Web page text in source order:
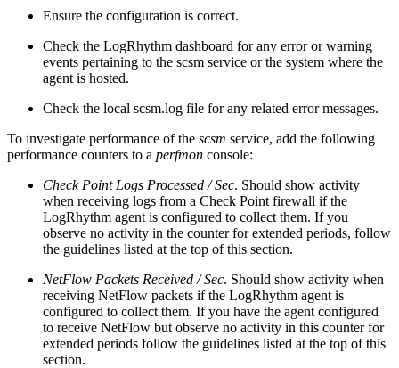
Ensure the configuration is correct.
Check the LogRhythm dashboard for any error or warning
events pertaining to the scsm service or the system where the
agent is hosted.
Check the local scsm.log file for any related error messages.
To investigate performance of the scsm service, add the following
performance counters to a perfmon console:
Check Point Logs Processed / Sec. Should show activity
when receiving logs from a Check Point firewall if the
LogRhythm agent is configured to collect them. If you
observe no activity in the counter for extended periods, follow
the guidelines listed at the top of this section.
NetFlow Packets Received / Sec. Should show activity when
receiving NetFlow packets if the LogRhythm agent is
configured to collect them. If you have the agent configured
to receive NetFlow but observe no activity in this counter for
extended periods follow the guidelines listed at the top of this
section.